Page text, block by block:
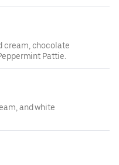
cream, chocolate
Pattie.
and white